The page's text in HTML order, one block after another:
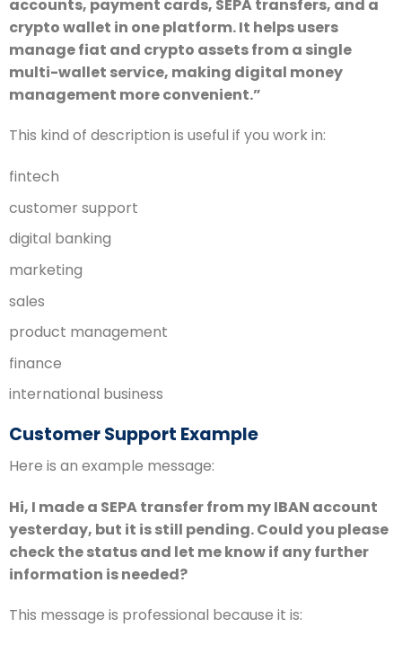
accounts, payment cards, SEPA transfers, and a
crypto wallet in one platform. It helps users
manage fiat and crypto assets from a single
multi-wallet service, making digital money
management more convenient.”
This kind of description is useful if you work in:
fintech
customer support
digital banking
marketing
sales
product management
finance
international business
Customer Support Example
Here is an example message:
Hi, I made a SEPA transfer from my IBAN account
yesterday, but it is still pending. Could you please
check the status and let me know if any further
information is needed?
This message is professional because it is: